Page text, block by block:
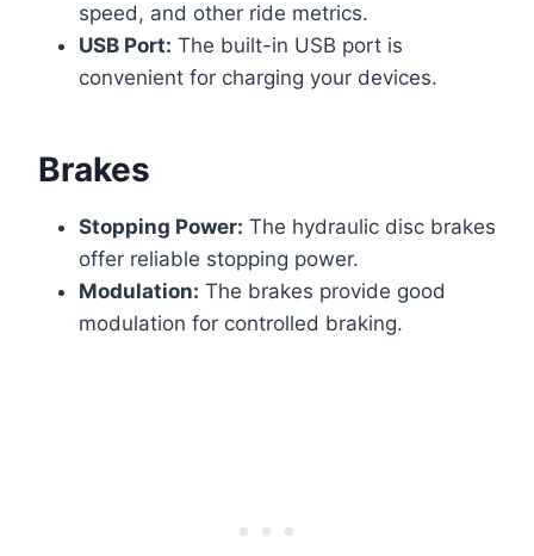
speed, and other ride metrics.
USB Port: The built-in USB port is
convenient for charging your devices.
Brakes
Stopping Power: The hydraulic disc brakes
offer reliable stopping power.
Modulation: The brakes provide good
modulation for controlled braking.